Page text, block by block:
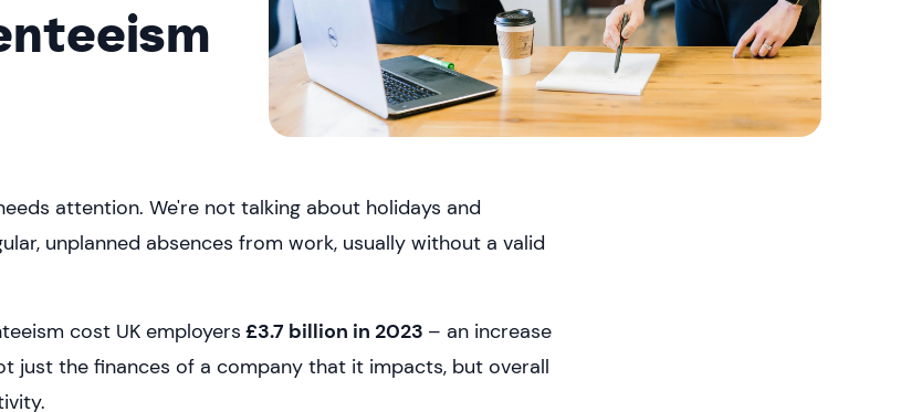
attention. We're not talking about holidays and
unplanned absences from work, usually without a valid
cost UK employers £3.7 billion in 2023 – an increase
just the finances of a company that it impacts, but overall